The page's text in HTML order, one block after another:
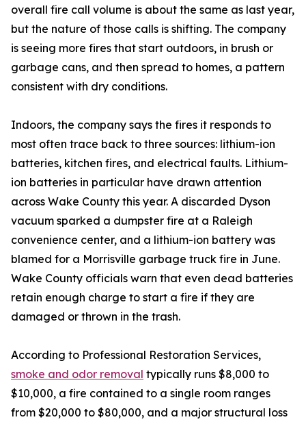
overall fire call volume is about the same as last year,
but the nature of those calls is shifting. The company
is seeing more fires that start outdoors, in brush or
garbage cans, and then spread to homes, a pattern
consistent with dry conditions.
Indoors, the company says the fires it responds to
most often trace back to three sources: lithium-ion
batteries, kitchen fires, and electrical faults. Lithium-
ion batteries in particular have drawn attention
across Wake County this year. A discarded Dyson
vacuum sparked a dumpster fire at a Raleigh
convenience center, and a lithium-ion battery was
blamed for a Morrisville garbage truck fire in June.
Wake County officials warn that even dead batteries
retain enough charge to start a fire if they are
damaged or thrown in the trash.
According to Professional Restoration Services,
smoke and odor removal typically runs $8,000 to
$10,000, a fire contained to a single room ranges
from $20,000 to $80,000, and a major structural loss